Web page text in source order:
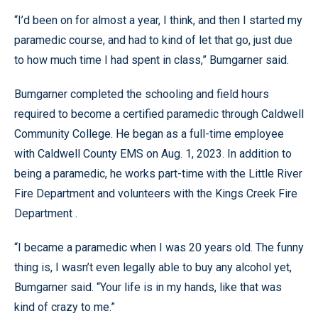
“I’d been on for almost a year, I think, and then I started my
paramedic course, and had to kind of let that go, just due
to how much time I had spent in class,” Bumgarner said.
Bumgarner completed the schooling and field hours
required to become a certified paramedic through Caldwell
Community College. He began as a full-time employee
with Caldwell County EMS on Aug. 1, 2023. In addition to
being a paramedic, he works part-time with the Little River
Fire Department and volunteers with the Kings Creek Fire
Department .
“I became a paramedic when I was 20 years old. The funny
thing is, I wasn’t even legally able to buy any alcohol yet,
Bumgarner said. “Your life is in my hands, like that was
kind of crazy to me.”